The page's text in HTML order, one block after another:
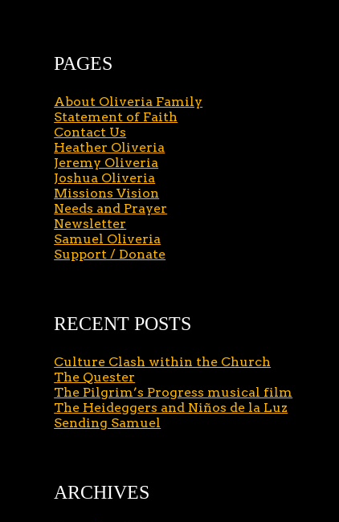
PAGES
About Oliveria Family
Statement of Faith
Contact Us
Heather Oliveria
Jeremy Oliveria
Joshua Oliveria
Missions Vision
Needs and Prayer
Newsletter
Samuel Oliveria
Support / Donate
RECENT POSTS
Culture Clash within the Church
The Quester
The Pilgrim’s Progress musical film
The Heideggers and Niños de la Luz
Sending Samuel
ARCHIVES